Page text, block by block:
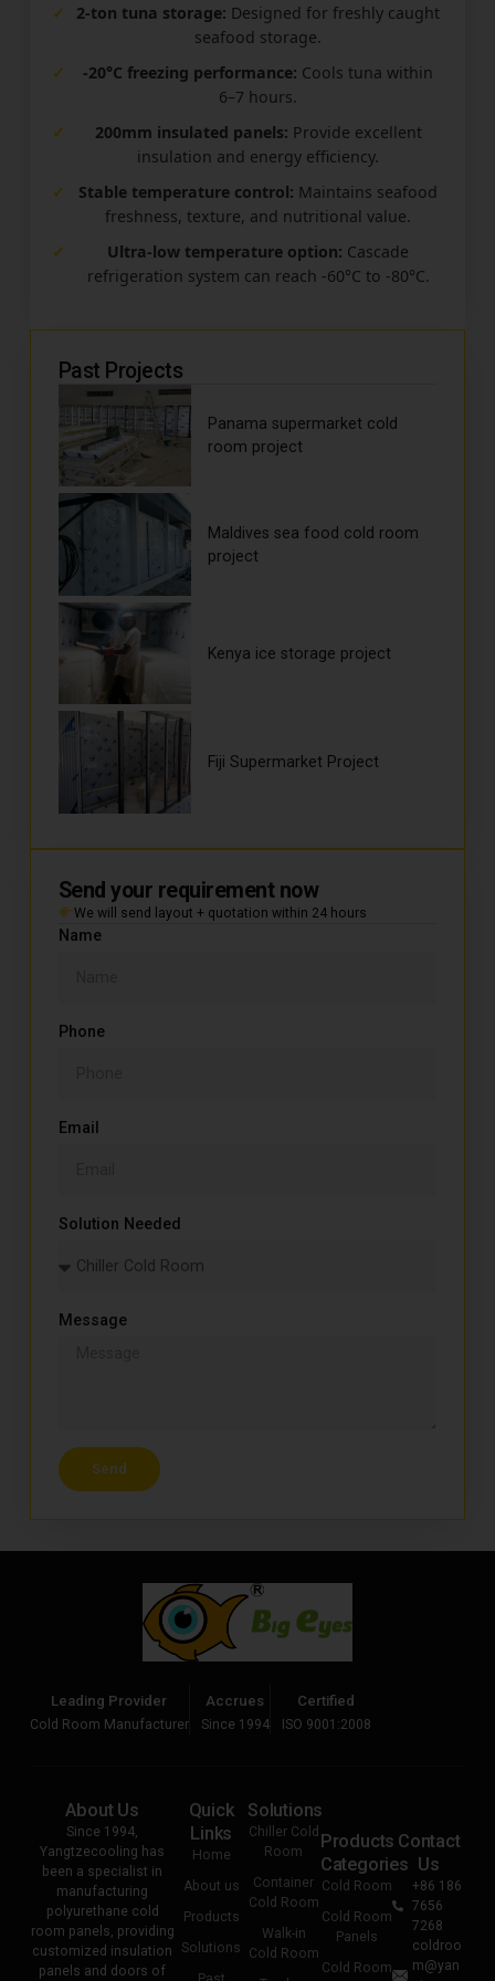
✓ 2-ton tuna storage: Designed for freshly caught
seafood storage.
✓
-20°C freezing performance: Cools tuna within
6–7 hours.
✓
200mm insulated panels: Provide excellent
insulation and energy efficiency.
✓
Stable temperature control: Maintains seafood
freshness, texture, and nutritional value.
✓
Ultra-low temperature option: Cascade
refrigeration system can reach -60°C to -80°C.
Past Projects
Panama supermarket cold
room project
Maldives sea food cold room
project
Kenya ice storage project
Fiji Supermarket Project
Send your requirement now
We will send layout + quotation within 24 hours
Name
Phone
Email
Solution Needed
Message
Send
Leading Provider
Cold Room Manufacturer
Accrues
Since 1994
Certified
ISO 9001:2008
About Us
Since 1994,
Yangtzecooling has
been a specialist in
manufacturing
polyurethane cold
room panels, providing
customized insulation
panels and doors of
Quick
Links
Home
About us
Products
Solutions
Solutions
Chiller Cold
Room
Container
Cold Room
Walk-in
Cold Room
Products
Categories
Cold Room
Cold Room
Panels
Cold Room
Contact
Us
+86 186
7656
7268
coldroo
m@yan